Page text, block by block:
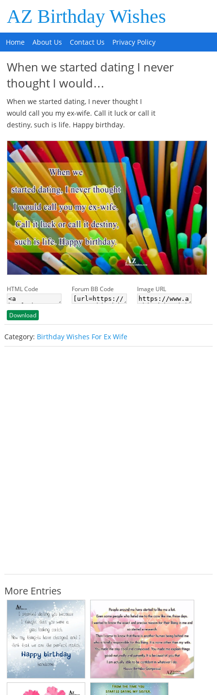
AZ Birthday Wishes
Home About Us Contact Us Privacy Policy
When we started dating I never
thought I would…
When we started dating, I never thought I
would call you my ex-wife. Call it luck or call it
destiny, such is life. Happy birthday.
HTML Code Forum BB Code Image URL
Download
Category: Birthday Wishes For Ex Wife
More Entries